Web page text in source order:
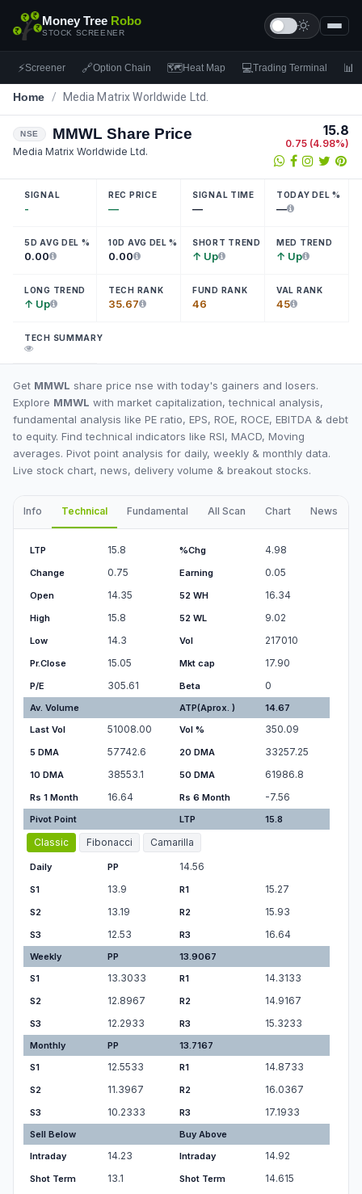
Money Tree Robo
STOCK SCREENER
⚡Screener 🔗Option Chain 🗺Heat Map 💻Trading Terminal 📊
Home / Media Matrix Worldwide Ltd.
NSE MMWL Share Price
Media Matrix Worldwide Ltd.
15.8
0.75 (4.98%)
SIGNAL
-
REC PRICE
—
SIGNAL TIME
—
TODAY DEL %
—
5D AVG DEL %
0.00
10D AVG DEL %
0.00
SHORT TREND
↑ Up
MED TREND
↑ Up
LONG TREND
↑ Up
TECH RANK
35.67
FUND RANK
46
VAL RANK
45
TECH SUMMARY
Get MMWL share price nse with today's gainers and losers.
Explore MMWL with market capitalization, technical analysis,
fundamental analysis like PE ratio, EPS, ROE, ROCE, EBITDA & debt
to equity. Find technical indicators like RSI, MACD, Moving
averages. Pivot point analysis for daily, weekly & monthly data.
Live stock chart, news, delivery volume & breakout stocks.
Info Technical Fundamental All Scan Chart News
LTP 15.8 %Chg 4.98
Change 0.75 Earning 0.05
Open 14.35 52 WH 16.34
High 15.8 52 WL 9.02
Low 14.3 Vol 217010
Pr.Close 15.05 Mkt cap 17.90
P/E 305.61 Beta 0
Av. Volume ATP(Aprox. )
14.67
Last Vol
51008.00 Vol % 350.09
5 DMA 57742.6 20 DMA 33257.25
10 DMA 38553.1 50 DMA 61986.8
Rs 1 Month 16.64 Rs 6 Month -7.56
Pivot Point LTP 15.8
Classic Fibonacci Camarilla
Daily PP 14.56
S1 13.9 R1 15.27
S2 13.19 R2 15.93
S3 12.53 R3 16.64
Weekly PP
13.9067
S1
13.3033 R1 14.3133
S2 12.8967 R2 14.9167
S3 12.2933 R3 15.3233
Monthly PP
13.7167
S1
12.5533 R1 14.8733
S2 11.3967 R2 16.0367
S3 10.2333 R3 17.1933
Sell Below
Buy Above
Intraday
14.23 Intraday 14.92
Shot Term 13.1 Shot Term 14.615